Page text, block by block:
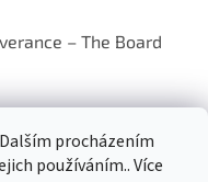
procházením
používáním.. Více
– The Board